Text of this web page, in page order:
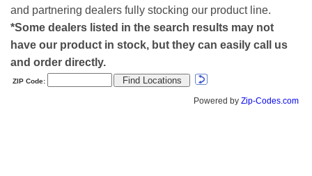
and partnering dealers fully stocking our product line.
*Some dealers listed in the search results may not
have our product in stock, but they can easily call us
and order directly.